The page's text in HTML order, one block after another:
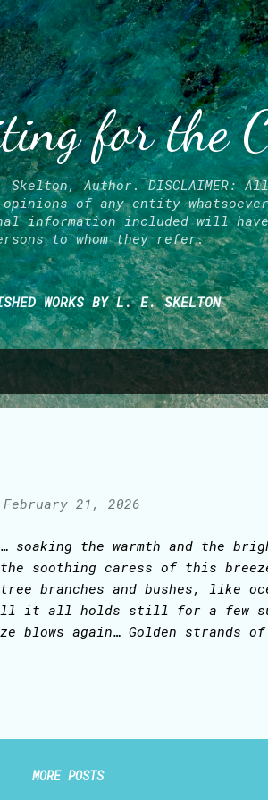
to main content
for the
Author. DISCLAIMER:
of any entity
information included will
to whom they refer.
WORKS BY L. E. SKELTON
February 21, 2026
soaking the warmth and the
the soothing caress of this
branches and bushes, like
it all holds still for a few
blows again… Golden strands of
that soothes and permeates
Inspirator of poets,
remain forever here, in mere
MORE POSTS